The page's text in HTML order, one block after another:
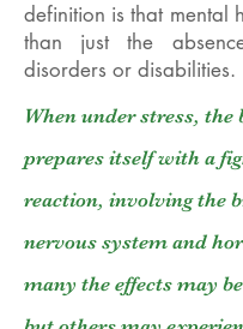
definition is that mental
than just the
disorders or disabilities.
When under stress, the
prepares itself with a
reaction, involving the
nervous system and
many the effects may